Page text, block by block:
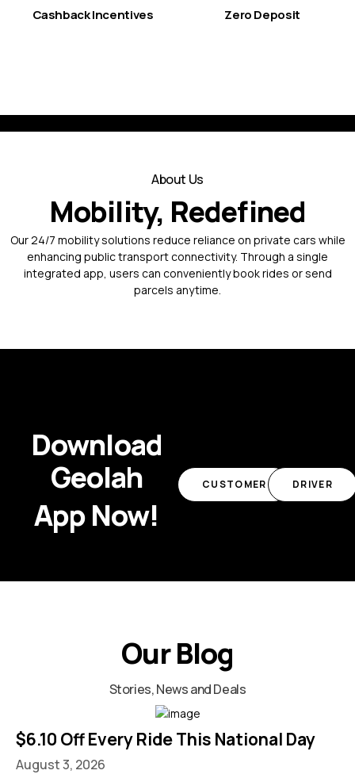
Cashback Incentives Zero Deposit
About Us
Mobility, Redefined
Our 24/7 mobility solutions reduce reliance on private cars while
enhancing public transport connectivity. Through a single
integrated app, users can conveniently book rides or send
parcels anytime.
Download
Geolah
App Now!
CUSTOMER DRIVER
Our Blog
Stories, News and Deals
$6.10 Off Every Ride This National Day
August 3, 2026